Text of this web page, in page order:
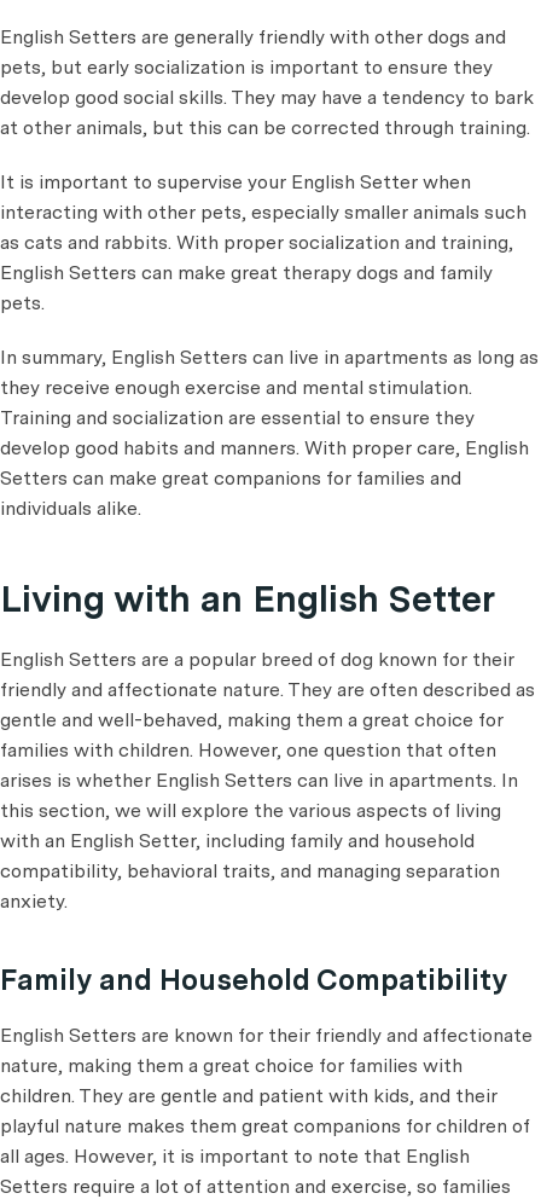
English Setters are generally friendly with other dogs and
pets, but early socialization is important to ensure they
develop good social skills. They may have a tendency to bark
at other animals, but this can be corrected through training.
It is important to supervise your English Setter when
interacting with other pets, especially smaller animals such
as cats and rabbits. With proper socialization and training,
English Setters can make great therapy dogs and family
pets.
In summary, English Setters can live in apartments as long as
they receive enough exercise and mental stimulation.
Training and socialization are essential to ensure they
develop good habits and manners. With proper care, English
Setters can make great companions for families and
individuals alike.
Living with an English Setter
English Setters are a popular breed of dog known for their
friendly and affectionate nature. They are often described as
gentle and well-behaved, making them a great choice for
families with children. However, one question that often
arises is whether English Setters can live in apartments. In
this section, we will explore the various aspects of living
with an English Setter, including family and household
compatibility, behavioral traits, and managing separation
anxiety.
Family and Household Compatibility
English Setters are known for their friendly and affectionate
nature, making them a great choice for families with
children. They are gentle and patient with kids, and their
playful nature makes them great companions for children of
all ages. However, it is important to note that English
Setters require a lot of attention and exercise, so families